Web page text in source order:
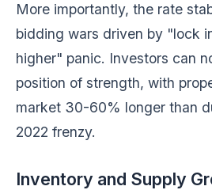
More importantly, the rate
bidding wars driven by "lock
higher" panic. Investors can
position of strength, with
market 30-60% longer than
2022 frenzy.
Inventory and Supply